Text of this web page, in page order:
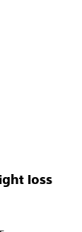
loss